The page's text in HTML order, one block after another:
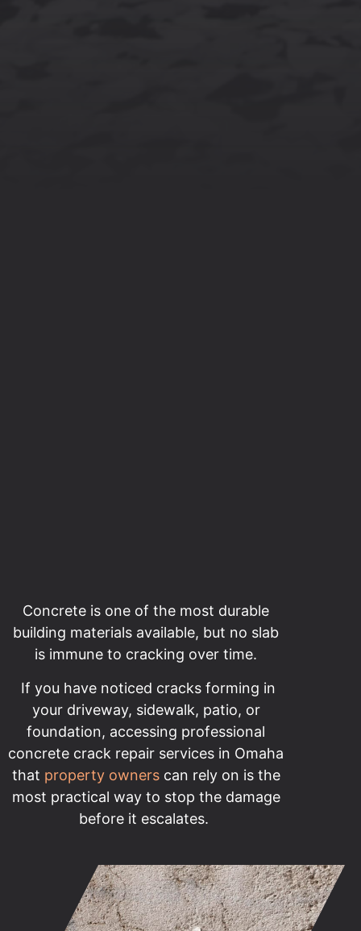
Concrete is one of the most durable
building materials available, but no slab
is immune to cracking over time.
If you have noticed cracks forming in
your driveway, sidewalk, patio, or
foundation, accessing professional
concrete crack repair services in Omaha
that property ownerscan rely on is the
most practical way to stop the damage
before it escalates.